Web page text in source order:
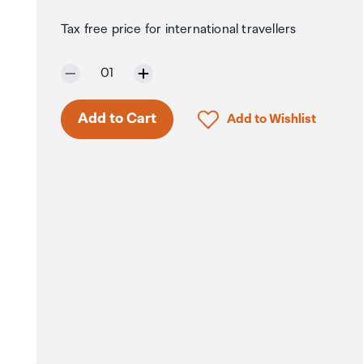
Tax free price for international travellers
Selected quantity:
01
Add to Cart Click to add product
Add to Wishlist